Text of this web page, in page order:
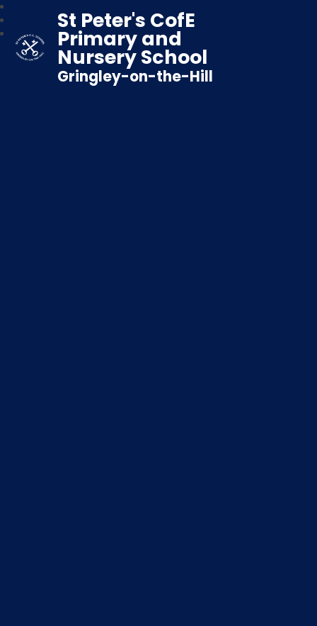
St Peter's CofE
Primary and
Nursery School
Gringley-on-the-Hill